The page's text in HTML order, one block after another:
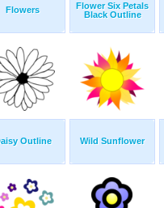
Flowers
Flower Six Petals
Black Outline
Outline Wild Sunflower